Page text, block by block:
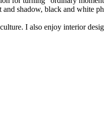
shadow, black and white
I also enjoy interior